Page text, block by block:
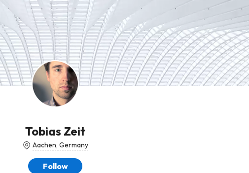
Tobias Zeit
Aachen, Germany
Follow